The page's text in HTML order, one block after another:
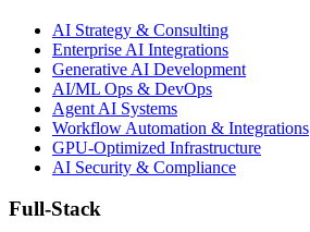
AI Strategy & Consulting
Enterprise AI Integrations
Generative AI Development
AI/ML Ops & DevOps
Agent AI Systems
Workflow Automation & Integrations
GPU-Optimized Infrastructure
AI Security & Compliance
Full-Stack